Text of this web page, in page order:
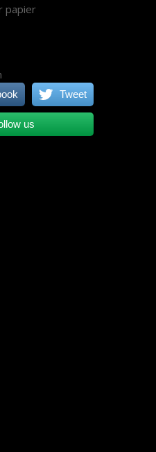
papier
Tweet
us